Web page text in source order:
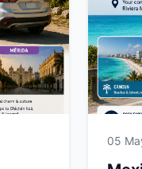
05